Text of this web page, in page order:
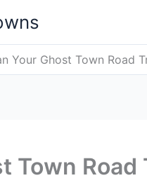
Your Ghost Town Road
Town